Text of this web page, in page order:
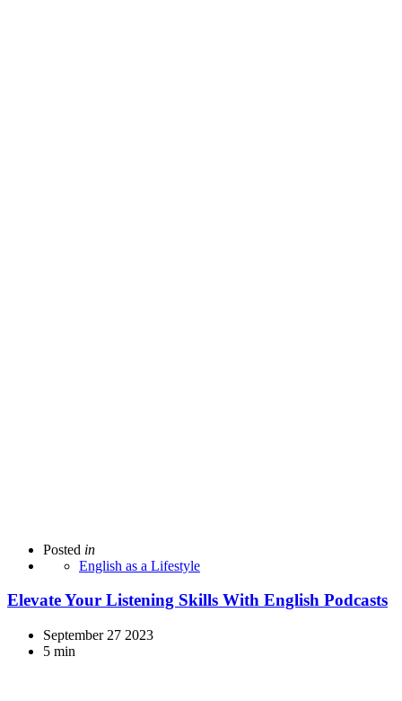
Posted in
English as a Lifestyle
Elevate Your Listening Skills With English Podcasts
September 27 2023
5 min